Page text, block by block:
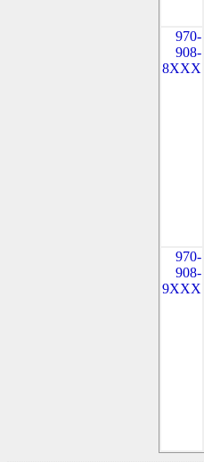
970-
908-
8XXX
970-
908-
9XXX